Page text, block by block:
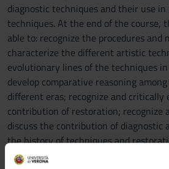
diagnostic techniques and their use
techniques. At the end of the course,
able to: recognize the procedures and
characterize the different artistic
evolutionary lines of the techniques
develop comparative reasoning
different eras; recognize and critically
contribution of restoration; recognize
discuss the contribution of diagnostic
the history of techniques and